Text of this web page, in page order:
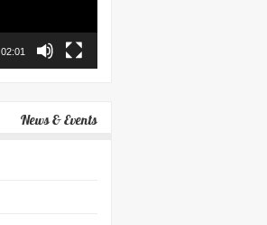
02:01
News & Events